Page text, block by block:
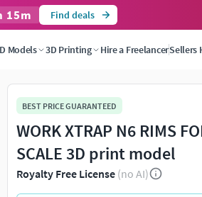
15m Find deals
Models 3D Printing Hire a FreelancerSellers
BEST PRICE GUARANTEED
WORK XTRAP N6 RIMS
SCALE 3D print model
Royalty Free License (no AI)